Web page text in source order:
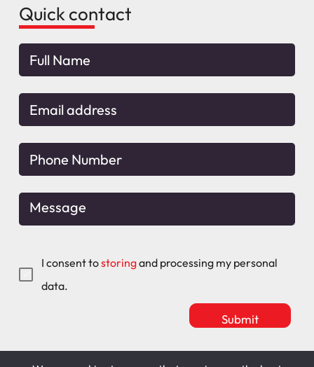
Quick contact
I consent tostoringand processing my personal
data.